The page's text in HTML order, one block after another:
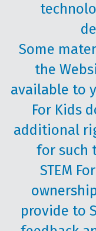
Some
the
available to
For Kids
additional
for such
STEM
provide to